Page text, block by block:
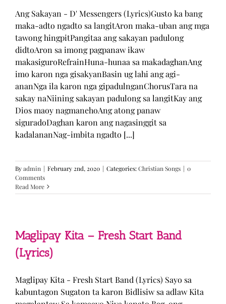
Ang Sakayan - D' Messengers (Lyrics)Gusto ka bang
maka-adto ngadto sa langitAron maka-uban ang mga
tawong hingpitPangitaa ang sakayan padulong
didtoAron sa imong pagpanaw ikaw
makasiguroRefrainHuna-hunaa sa makadaghanAng
imo karon nga gisakyanBasin ug lahi ang agi-
ananNga ila karon nga gipadulnganChorusTara na
sakay naNiining sakayan padulong sa langitKay ang
Dios maoy nagmanehoAng atong panaw
siguradoDaghan karon ang nagasinggit sa
kadalananNag-imbita ngadto [...]
Byadmin | February 2nd, 2020 | Categories:Christian Songs | 0
Comments
Read More
Maglipay Kita – Fresh Start Band
(Lyrics)
Maglipay Kita - Fresh Start Band (Lyrics) Sayo sa
kabuntagon Sugaton ta karon Bidlisiw sa adlaw Kita